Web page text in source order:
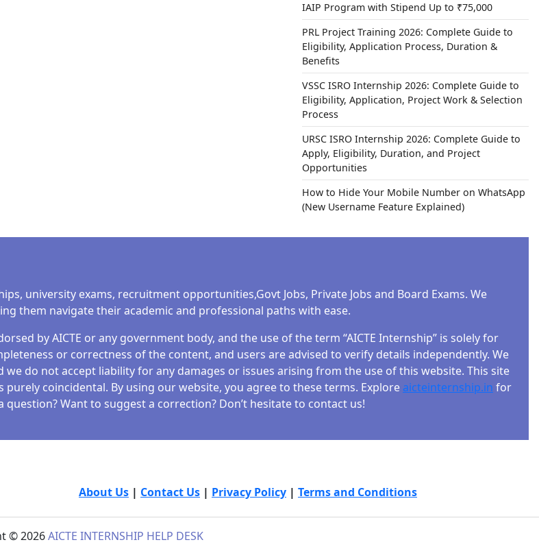
IAIP Program with Stipend Up to ₹75,000
PRL Project Training 2026: Complete Guide to
Eligibility, Application Process, Duration &
Benefits
VSSC ISRO Internship 2026: Complete Guide to
Eligibility, Application, Project Work & Selection
Process
URSC ISRO Internship 2026: Complete Guide to
Apply, Eligibility, Duration, and Project
Opportunities
How to Hide Your Mobile Number on WhatsApp
(New Username Feature Explained)
university exams, recruitment opportunities,Govt Jobs, Private Jobs and Board Exams. We
them navigate their academic and professional paths with ease.
by AICTE or any government body, and the use of the term “AICTE Internship” is solely for
or correctness of the content, and users are advised to verify details independently. We
do not accept liability for any damages or issues arising from the use of this website. This site
coincidental. By using our website, you agree to these terms. Explore aicteinternship.in for
Want to suggest a correction? Don’t hesitate to contact us!
About Us | Contact Us | Privacy Policy | Terms and Conditions
© 2026AICTE INTERNSHIP HELP DESK